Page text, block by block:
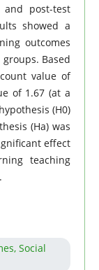
post-test
showed a
outcomes
Based
value of
of 1.67 (at a
(H0)
(Ha) was
effect
teaching
Social